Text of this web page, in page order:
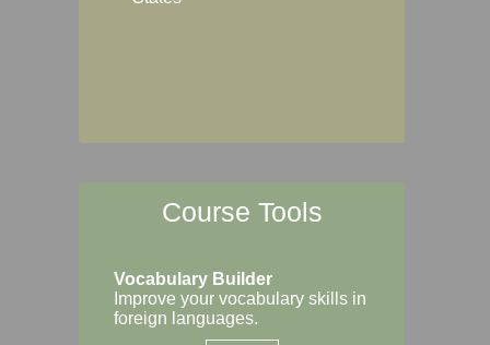
Course Tools
Vocabulary Builder
Improve your vocabulary skills in
foreign languages.